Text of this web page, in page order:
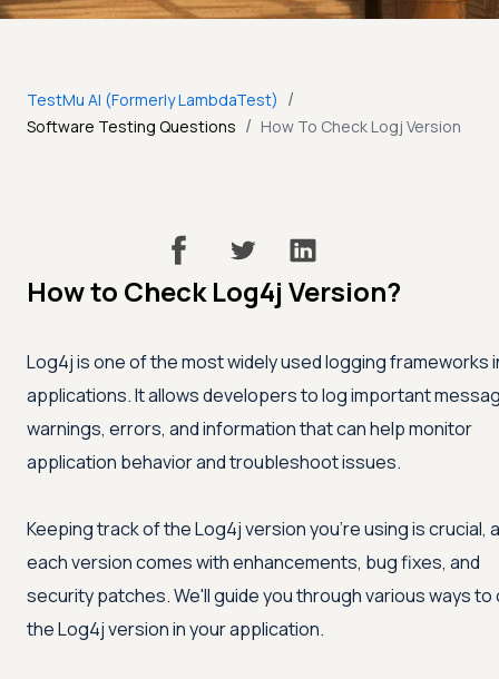
TestMu AI (Formerly LambdaTest) /
Software Testing Questions / How To Check Logj Version
How to Check Log4j Version?
Log4j is one of the most widely used logging frameworks
applications. It allows developers to log important
warnings, errors, and information that can help monitor
application behavior and troubleshoot issues.
Keeping track of the Log4j version you're using is crucial,
each version comes with enhancements, bug fixes, and
security patches. We'll guide you through various ways to
the Log4j version in your application.